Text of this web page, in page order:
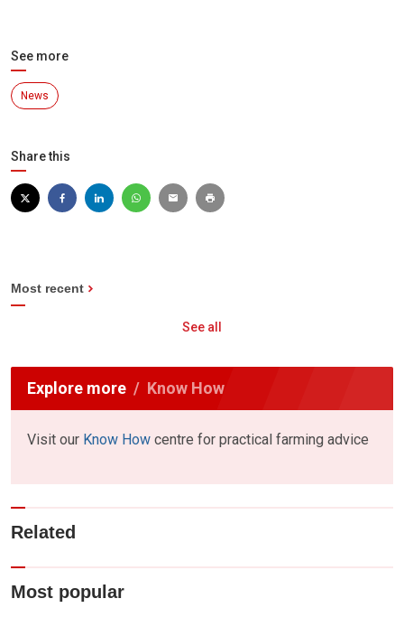
See more
News
Share this
Most recent
See all
Explore more Know How
Visit our Know How centre for practical farming advice
Related
Most popular